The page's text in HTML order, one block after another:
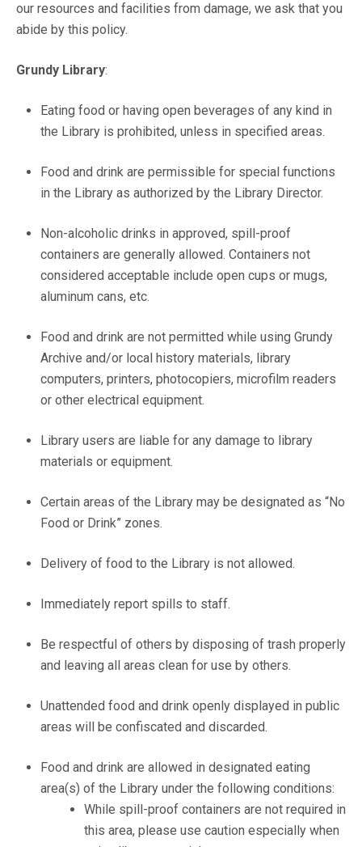
our resources and facilities from damage, we ask that you
abide by this policy.
Grundy Library:
Eating food or having open beverages of any kind in
the Library is prohibited, unless in specified areas.
Food and drink are permissible for special functions
in the Library as authorized by the Library Director.
Non-alcoholic drinks in approved, spill-proof
containers are generally allowed. Containers not
considered acceptable include open cups or mugs,
aluminum cans, etc.
Food and drink are not permitted while using Grundy
Archive and/or local history materials, library
computers, printers, photocopiers, microfilm readers
or other electrical equipment.
Library users are liable for any damage to library
materials or equipment.
Certain areas of the Library may be designated as “No
Food or Drink” zones.
Delivery of food to the Library is not allowed.
Immediately report spills to staff.
Be respectful of others by disposing of trash properly
and leaving all areas clean for use by others.
Unattended food and drink openly displayed in public
areas will be confiscated and discarded.
Food and drink are allowed in designated eating
area(s) of the Library under the following conditions:
While spill-proof containers are not required in
this area, please use caution especially when